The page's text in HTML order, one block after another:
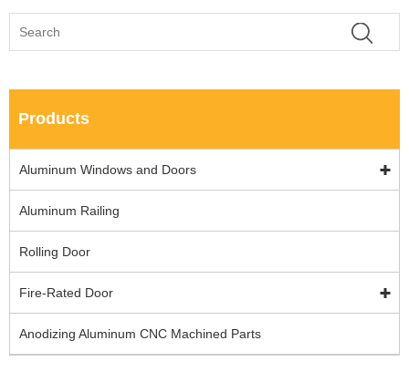
Products
Aluminum Windows and Doors
Aluminum Railing
Rolling Door
Fire-Rated Door
Anodizing Aluminum CNC Machined Parts